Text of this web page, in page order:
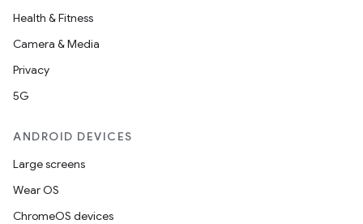
Health & Fitness
Camera & Media
Privacy
5G
ANDROID DEVICES
Large screens
Wear OS
ChromeOS devices